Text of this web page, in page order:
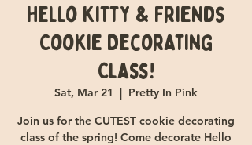
Hello Kitty & Friends
Cookie Decorating
Class!
Sat, Mar 21
  |
Pretty In Pink
Join us for the CUTEST cookie decorating
class of the spring! Come decorate Hello